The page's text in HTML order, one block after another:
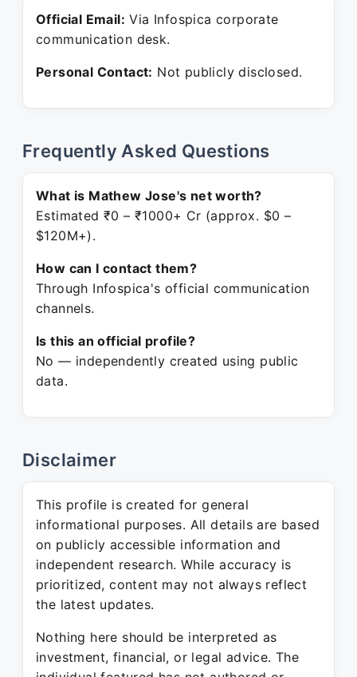
Official Email: Via Infospica corporate
communication desk.
Personal Contact: Not publicly disclosed.
Frequently Asked Questions
What is Mathew Jose's net worth?
Estimated ₹0 – ₹1000+ Cr (approx. $0 –
$120M+).
How can I contact them?
Through Infospica's official communication
channels.
Is this an official profile?
No — independently created using public
data.
Disclaimer
This profile is created for general
informational purposes. All details are based
on publicly accessible information and
independent research. While accuracy is
prioritized, content may not always reflect
the latest updates.
Nothing here should be interpreted as
investment, financial, or legal advice. The